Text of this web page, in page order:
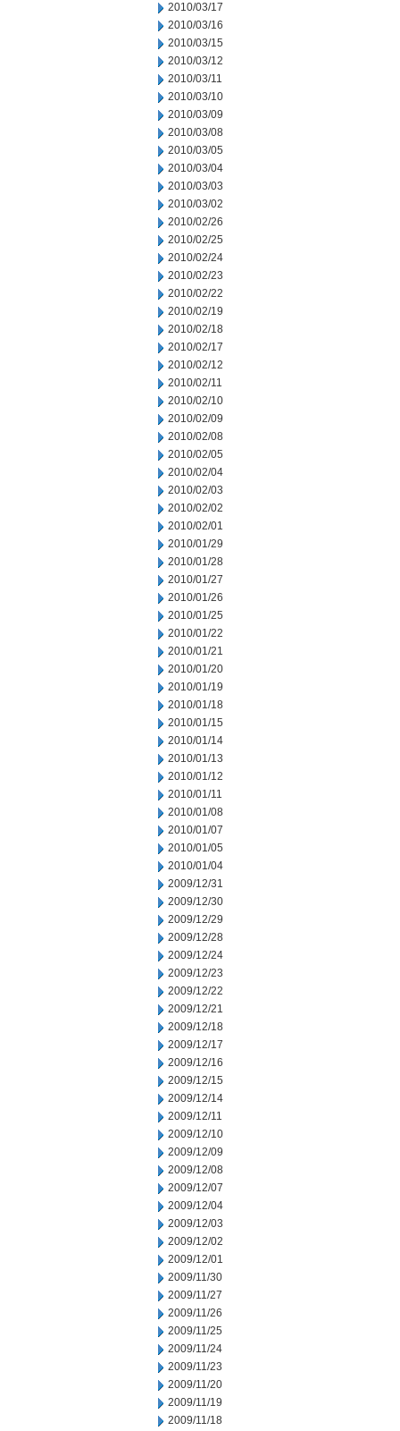
2010/03/17
2010/03/16
2010/03/15
2010/03/12
2010/03/11
2010/03/10
2010/03/09
2010/03/08
2010/03/05
2010/03/04
2010/03/03
2010/03/02
2010/02/26
2010/02/25
2010/02/24
2010/02/23
2010/02/22
2010/02/19
2010/02/18
2010/02/17
2010/02/12
2010/02/11
2010/02/10
2010/02/09
2010/02/08
2010/02/05
2010/02/04
2010/02/03
2010/02/02
2010/02/01
2010/01/29
2010/01/28
2010/01/27
2010/01/26
2010/01/25
2010/01/22
2010/01/21
2010/01/20
2010/01/19
2010/01/18
2010/01/15
2010/01/14
2010/01/13
2010/01/12
2010/01/11
2010/01/08
2010/01/07
2010/01/05
2010/01/04
2009/12/31
2009/12/30
2009/12/29
2009/12/28
2009/12/24
2009/12/23
2009/12/22
2009/12/21
2009/12/18
2009/12/17
2009/12/16
2009/12/15
2009/12/14
2009/12/11
2009/12/10
2009/12/09
2009/12/08
2009/12/07
2009/12/04
2009/12/03
2009/12/02
2009/12/01
2009/11/30
2009/11/27
2009/11/26
2009/11/25
2009/11/24
2009/11/23
2009/11/20
2009/11/19
2009/11/18